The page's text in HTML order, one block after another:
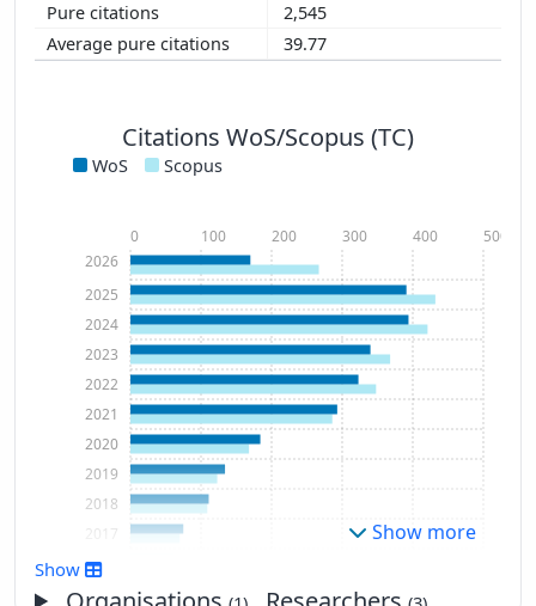
2,545
39.77
Citations WoS/Scopus (TC)
WoS Scopus
2015
2016
2017
2018
2019
2020
2021
2022
2023
2024
2025
2026
0 100 200 300 400 500
Show more
Show